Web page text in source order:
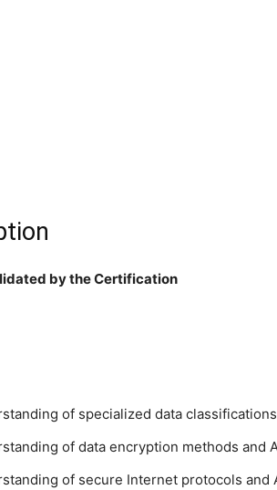
by the Certification
of specialized data
of data encryption methods and
of secure Internet protocols and